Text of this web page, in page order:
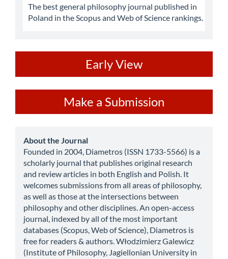
The best general philosophy journal published in
Poland in the Scopus and Web of Science rankings.
Early View
a
Submission
Make a Submission
about
About the Journal
Founded in 2004, Diametros (ISSN 1733-5566) is a
scholarly journal that publishes original research
and review articles in both English and Polish. It
welcomes submissions from all areas of philosophy,
as well as those at the intersections between
philosophy and other disciplines. An open-access
journal, indexed by all of the most important
databases (Scopus, Web of Science), Diametros is
free for readers & authors. Włodzimierz Galewicz
(Institute of Philosophy, Jagiellonian University in